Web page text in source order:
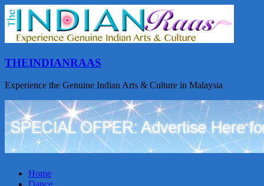
THEINDIANRAAS
Experience the Genuine Indian Arts & Culture in Malaysia
Home
Dance